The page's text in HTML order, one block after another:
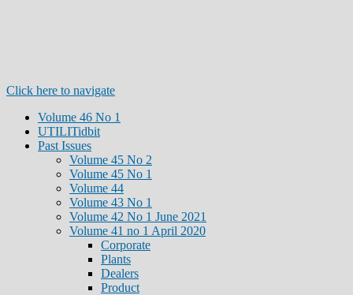
Click here to navigate
Volume 46 No 1
UTILITidbit
Past Issues
Volume 45 No 2
Volume 45 No 1
Volume 44
Volume 43 No 1
Volume 42 No 1 June 2021
Volume 41 no 1 April 2020
Corporate
Plants
Dealers
Product